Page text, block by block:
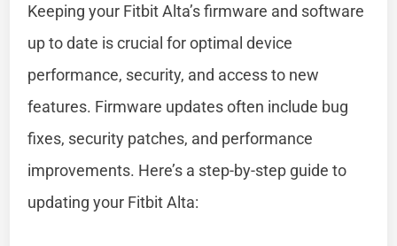
Keeping your Fitbit Alta’s firmware and software
up to date is crucial for optimal device
performance, security, and access to new
features. Firmware updates often include bug
fixes, security patches, and performance
improvements. Here’s a step-by-step guide to
updating your Fitbit Alta: